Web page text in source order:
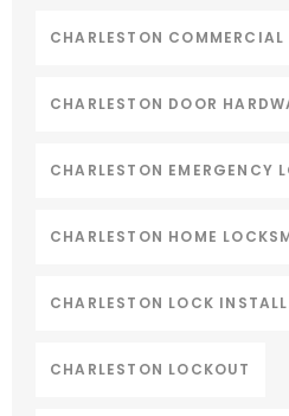
CHARLESTON
CHARLESTON DOOR
CHARLESTON EMERGENCY
CHARLESTON HOME
CHARLESTON LOCK
CHARLESTON LOCKOUT